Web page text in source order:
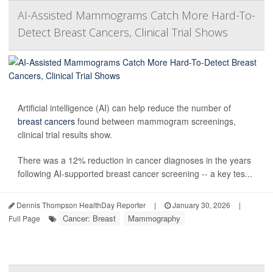
AI-Assisted Mammograms Catch More Hard-To-
Detect Breast Cancers, Clinical Trial Shows
Artificial intelligence (AI) can help reduce the number of
breast cancers found between mammogram screenings,
clinical trial results show.
There was a 12% reduction in cancer diagnoses in the years
following AI-supported breast cancer screening -- a key tes...
Dennis Thompson HealthDay Reporter | January 30, 2026
|
Full Page
Cancer: Breast Mammography